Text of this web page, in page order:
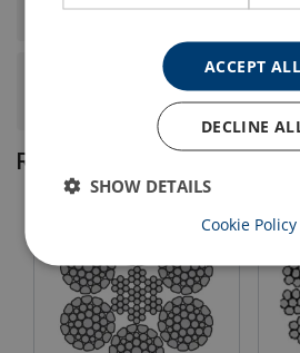
wire rope have?
What is the construction, core type,
Related products
ACCEPT ALL
DECLINE
SHOW DETAILS
Cookie Policy